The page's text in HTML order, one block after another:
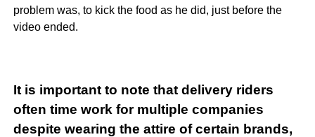
problem was, to kick the food as he did, just before the
video ended.
It is important to note that delivery riders
often time work for multiple companies
despite wearing the attire of certain brands,